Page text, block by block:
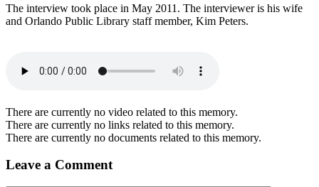
The interview took place in May 2011. The interviewer is his wife
and Orlando Public Library staff member, Kim Peters.
There are currently no video related to this memory.
There are currently no links related to this memory.
There are currently no documents related to this memory.
Leave a Comment